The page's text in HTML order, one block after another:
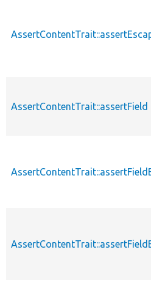
AssertContentTrait::assertField